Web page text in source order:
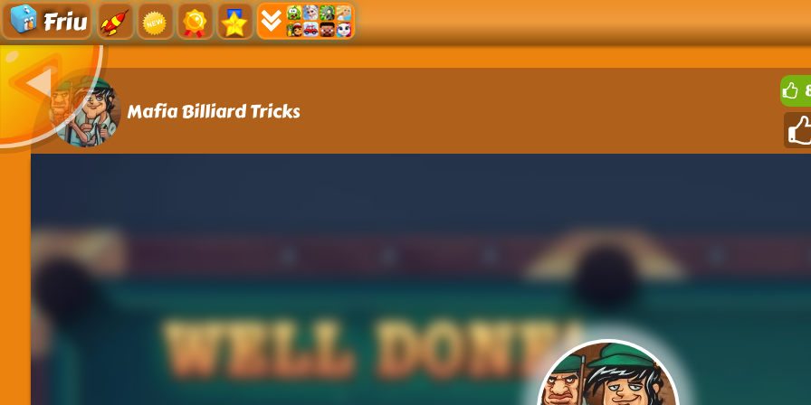
Friu
Mafia Billiard Tricks